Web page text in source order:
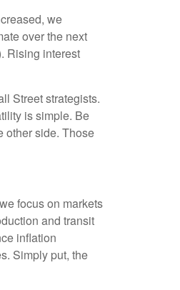
we
over the next
Rising interest
Street strategists.
is simple. Be
other side. Those
focus on markets
and transit
inflation
Simply put, the